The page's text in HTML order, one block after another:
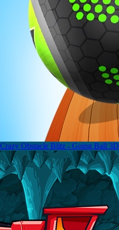
Crazy Obstacle Blitz - Going Ball 3D